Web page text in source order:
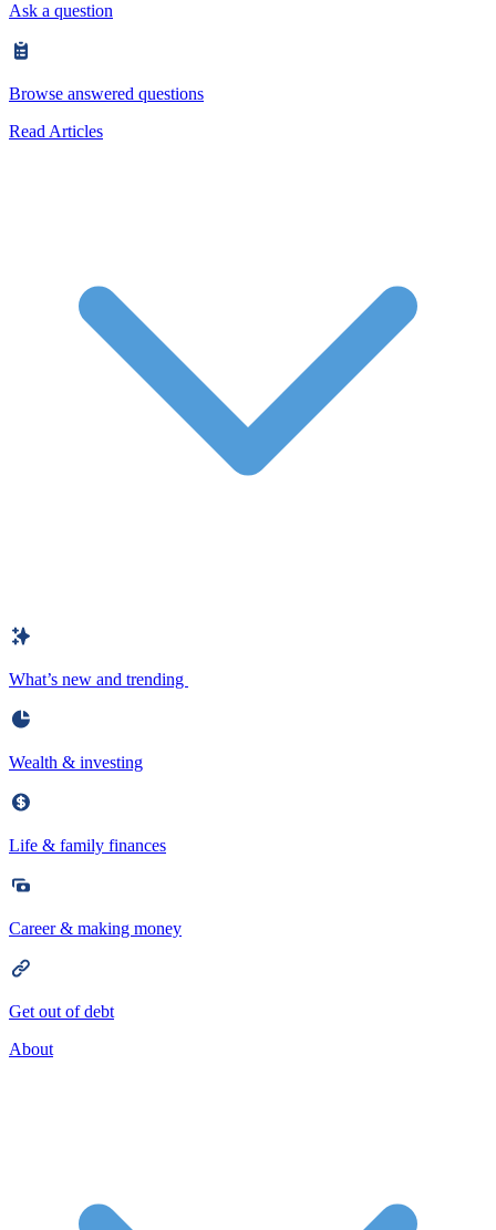
Ask a question
Browse answered questions
Read Articles
What’s new and trending
Wealth & investing
Life & family finances
Career & making money
Get out of debt
About